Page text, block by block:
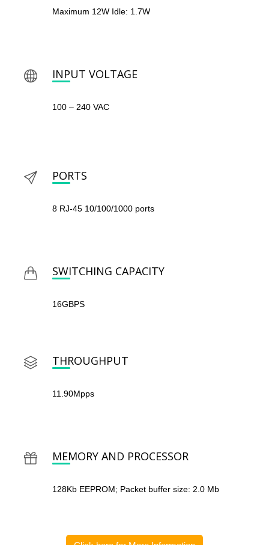
Maximum 12W Idle: 1.7W
INPUT VOLTAGE
100 – 240 VAC
PORTS
8 RJ-45 10/100/1000 ports
SWITCHING CAPACITY
16GBPS
THROUGHPUT
11.90Mpps
MEMORY AND PROCESSOR
128Kb EEPROM; Packet buffer size: 2.0 Mb